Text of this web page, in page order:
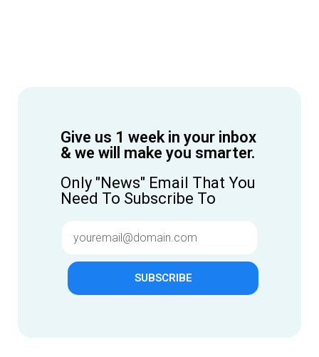
Give us 1 week in your inbox
& we will make you smarter.
Only "News" Email That You
Need To Subscribe To
SUBSCRIBE